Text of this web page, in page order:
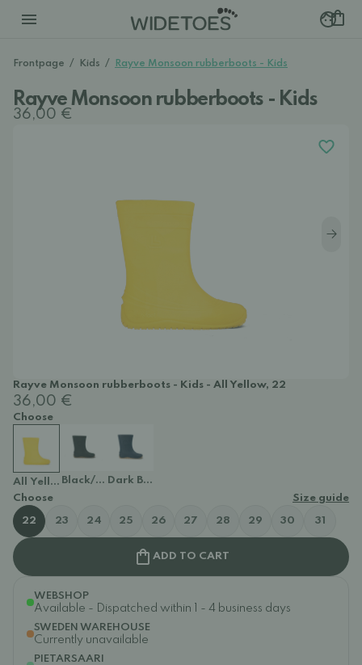
Frontpage / Kids / Rayve Monsoon rubberboots - Kids
Rayve Monsoon rubberboots - Kids
36,00 €
Rayve Monsoon rubberboots - Kids - All Yellow, 22
36,00 €
Choose
All YellowBlack/BrownDark Blue
Choose
Size guide
22 23 24 25 26 27 28 29 30 31
ADD TO CART
WEBSHOP
Available - Dispatched within 1 - 4 business days
SWEDEN WAREHOUSE
Currently unavailable
PIETARSAARI